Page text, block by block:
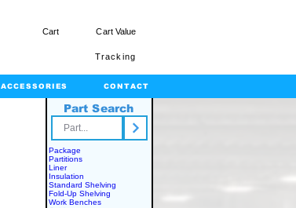
Cart Cart Value
Tracking
ACCESSORIES CONTACT
Part Search
Package
Partitions
Liner
Insulation
Standard Shelving
Fold-Up Shelving
Work Benches